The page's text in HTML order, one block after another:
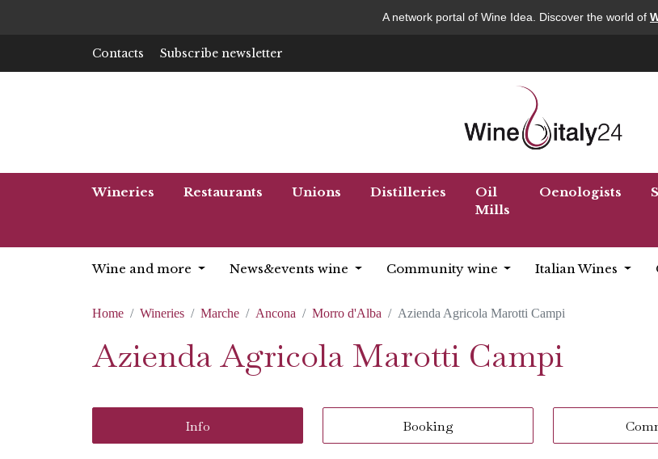
A network portal of Wine Idea. Discover the world of
Contacts Subscribe newsletter
Wineries Restaurants Unions Distilleries
Oil
Mills
Oenologists
Wine and more News&events wine Community wine Italian Wines
Home Wineries Marche Ancona Morro d'Alba Azienda Agricola Marotti Campi
Azienda Agricola Marotti Campi
Info Booking